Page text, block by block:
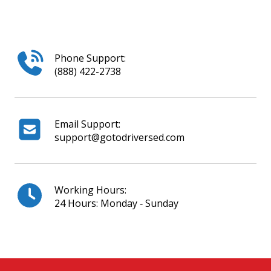
Phone Support:
(888) 422-2738
Email Support:
support@gotodriversed.com
Working Hours:
24 Hours: Monday ‐ Sunday